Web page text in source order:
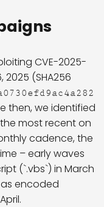
CVE-2025-
(SHA256
then, we identified
most recent on
cadence, the
– early waves
(`.vbs`) in March
encoded